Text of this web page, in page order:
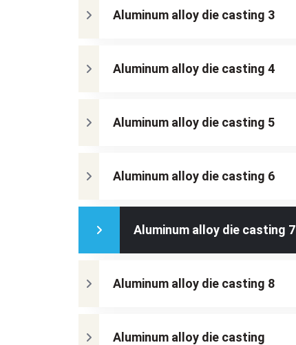
Aluminum alloy die casting 3
Aluminum alloy die casting 4
Aluminum alloy die casting 5
Aluminum alloy die casting 6
Aluminum alloy die casting 7
Aluminum alloy die casting 8
Aluminum alloy die casting